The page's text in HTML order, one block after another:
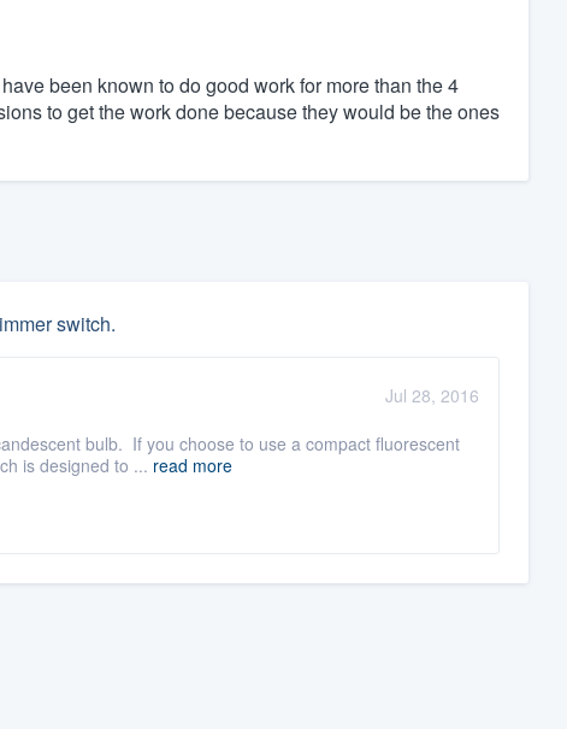
been known to do good work for more than the 4
to get the work done because they would be the ones
switch.
Jul 28, 2016
bulb. If you choose to use a compact fluorescent
is designed to ... read more